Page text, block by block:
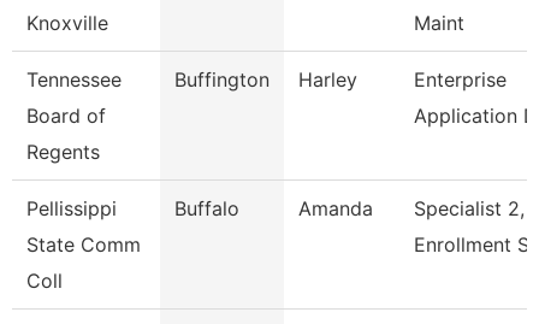
Knoxville
Maint
Tennessee
Board of
Regents
Buffington Harley
Enterprise
Application
Pellissippi
State Comm
Coll
Buffalo Amanda
Specialist 2,
Enrollment